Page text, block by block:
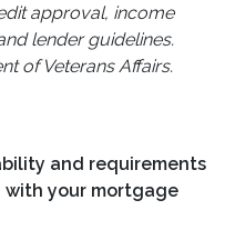
approval, income
lender guidelines.
of Veterans Affairs.
and requirements
with your mortgage